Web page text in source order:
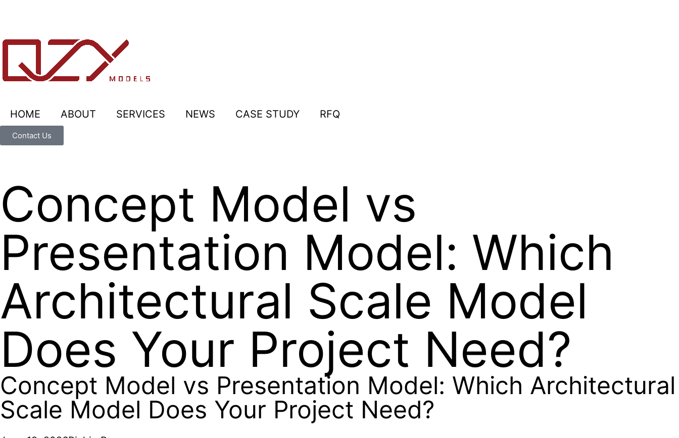
HOME ABOUT SERVICES NEWS CASE STUDY RFQ
Contact Us
Concept Model vs
Presentation Model: Which
Architectural Scale Model
Does Your Project Need?
Concept Model vs Presentation Model: Which Architectural
Scale Model Does Your Project Need?